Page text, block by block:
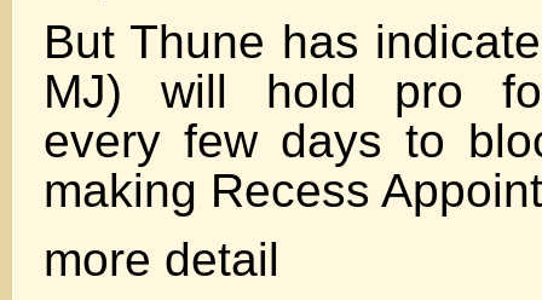
But Thune has
MJ) will hold pro
every few days to
making Recess
more detail